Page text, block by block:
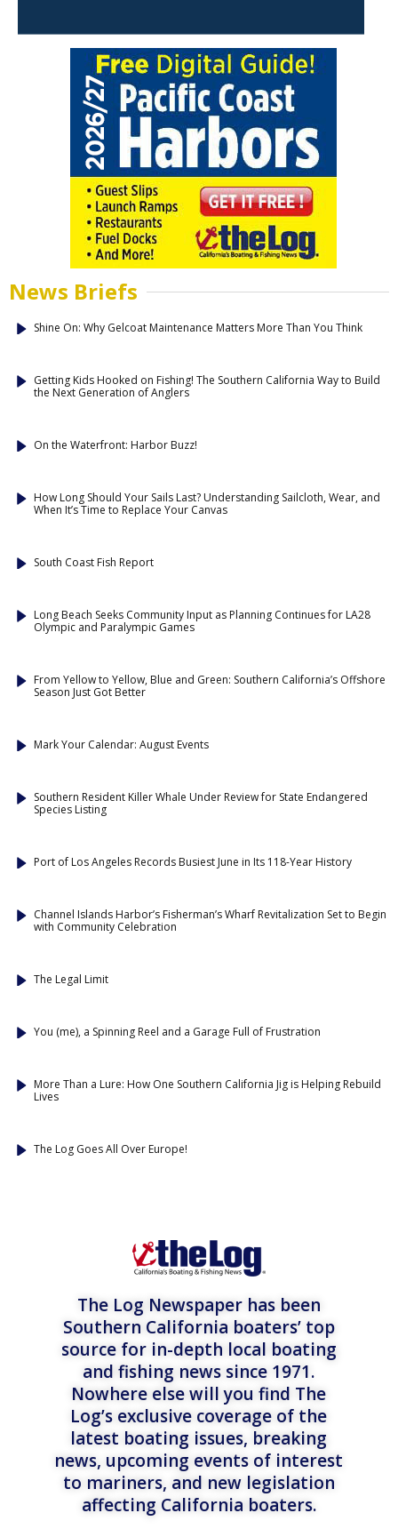
News Briefs
Shine On: Why Gelcoat Maintenance Matters More Than You Think
Getting Kids Hooked on Fishing! The Southern California Way to Build
the Next Generation of Anglers
On the Waterfront: Harbor Buzz!
How Long Should Your Sails Last? Understanding Sailcloth, Wear, and
When It’s Time to Replace Your Canvas
South Coast Fish Report
Long Beach Seeks Community Input as Planning Continues for LA28
Olympic and Paralympic Games
From Yellow to Yellow, Blue and Green: Southern California’s Offshore
Season Just Got Better
Mark Your Calendar: August Events
Southern Resident Killer Whale Under Review for State Endangered
Species Listing
Port of Los Angeles Records Busiest June in Its 118-Year History
Channel Islands Harbor’s Fisherman’s Wharf Revitalization Set to Begin
with Community Celebration
The Legal Limit
You (me), a Spinning Reel and a Garage Full of Frustration
More Than a Lure: How One Southern California Jig is Helping Rebuild
Lives
The Log Goes All Over Europe!
The Log Newspaper has been
Southern California boaters’ top
source for in-depth local boating
and fishing news since 1971.
Nowhere else will you find The
Log’s exclusive coverage of the
latest boating issues, breaking
news, upcoming events of interest
to mariners, and new legislation
affecting California boaters.